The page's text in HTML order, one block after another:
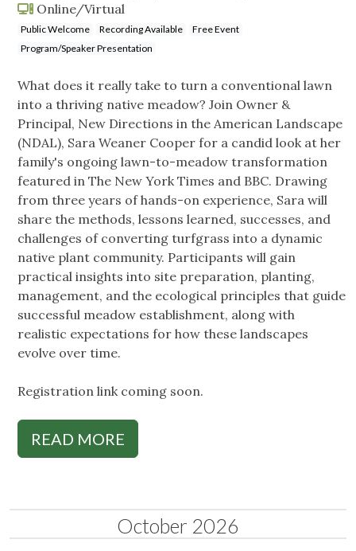
Online/Virtual
Public Welcome Recording Available
Free Event
Program/Speaker Presentation
What does it really take to turn a conventional lawn
into a thriving native meadow? Join Owner &
Principal, New Directions in the American Landscape
(NDAL), Sara Weaner Cooper for a candid look at her
family's ongoing lawn-to-meadow transformation
featured in The New York Times and BBC. Drawing
from three years of hands-on experience, Sara will
share the methods, lessons learned, successes, and
challenges of converting turfgrass into a dynamic
native plant community. Participants will gain
practical insights into site preparation, planting,
management, and the ecological principles that guide
successful meadow establishment, along with
realistic expectations for how these landscapes
evolve over time.
Registration link coming soon.
READ MORE
October 2026